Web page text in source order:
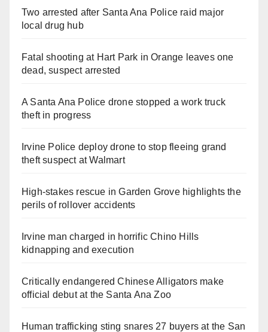
Two arrested after Santa Ana Police raid major
local drug hub
Fatal shooting at Hart Park in Orange leaves one
dead, suspect arrested
A Santa Ana Police drone stopped a work truck
theft in progress
Irvine Police deploy drone to stop fleeing grand
theft suspect at Walmart
High-stakes rescue in Garden Grove highlights the
perils of rollover accidents
Irvine man charged in horrific Chino Hills
kidnapping and execution
Critically endangered Chinese Alligators make
official debut at the Santa Ana Zoo
Human trafficking sting snares 27 buyers at the San